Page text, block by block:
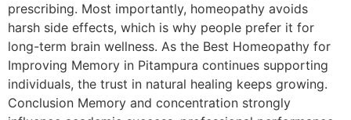
prescribing. Most importantly, homeopathy avoids
harsh side effects, which is why people prefer it for
long-term brain wellness. As the Best Homeopathy for
Improving Memory in Pitampura continues supporting
individuals, the trust in natural healing keeps growing.
Conclusion Memory and concentration strongly